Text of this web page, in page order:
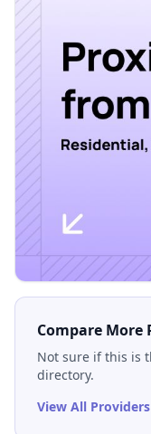
Compare More
Not sure if this is
directory.
View All